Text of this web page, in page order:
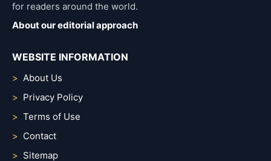
for readers around the world.
About our editorial approach
WEBSITE INFORMATION
About Us
Privacy Policy
Terms of Use
Contact
Sitemap